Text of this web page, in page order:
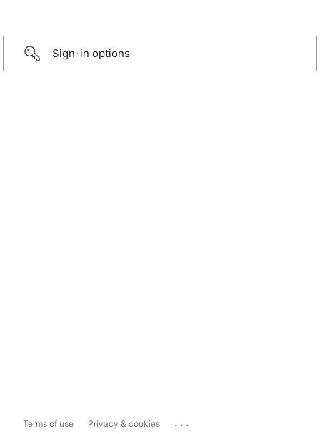
Sign-in options
Terms of use Privacy & cookies ...